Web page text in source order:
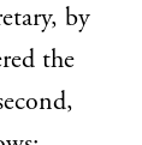
by
the